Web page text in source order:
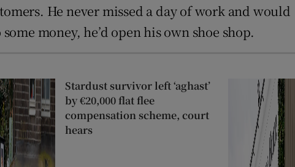
He never missed a day of work and would
money, he’d open his own shoe shop.
Stardust survivor left ‘aghast’
by €20,000 flat flee
compensation scheme, court
hears